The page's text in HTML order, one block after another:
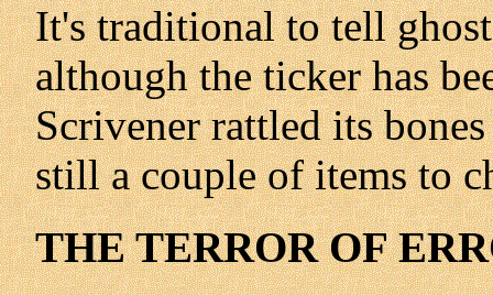
It's traditional to tell
although the ticker has
Scrivener rattled its
still a couple of items to
THE TERROR OF